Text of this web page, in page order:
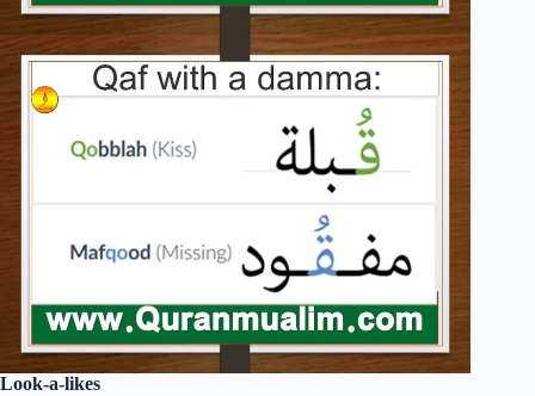
Look-a-likes